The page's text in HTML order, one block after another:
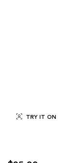
TRY IT ON